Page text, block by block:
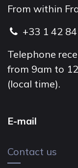
From within
+33 1 42
Telephone
from 9am to
(local time).
E-mail
Contact us